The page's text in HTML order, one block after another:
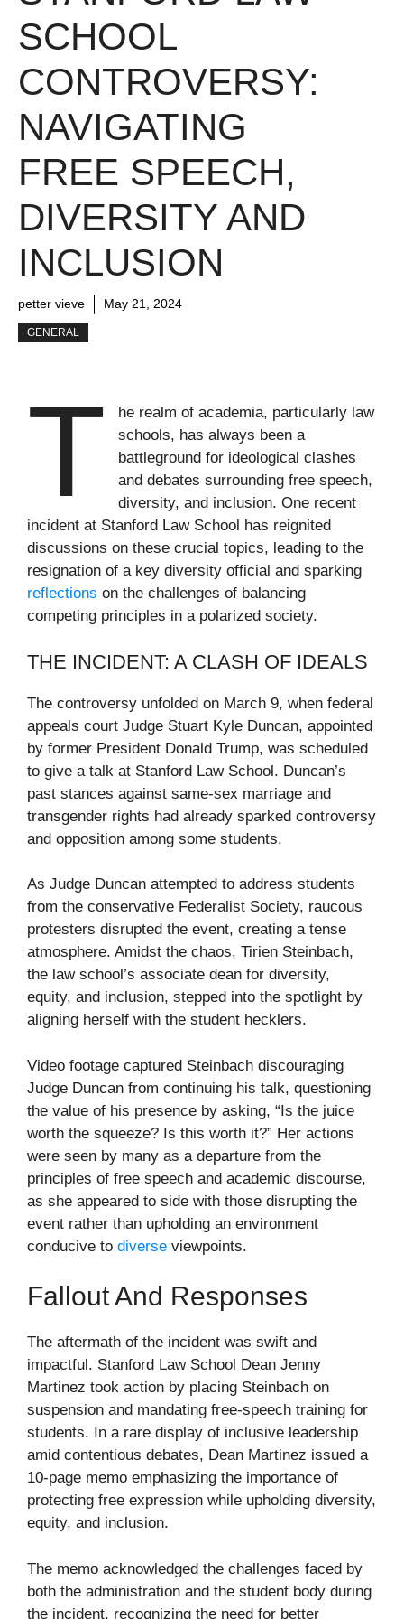
SCHOOL
CONTROVERSY:
NAVIGATING
FREE SPEECH,
DIVERSITY AND
INCLUSION
petter vieve May 21, 2024
GENERAL
T
he realm of academia, particularly law
schools, has always been a
battleground for ideological clashes
and debates surrounding free speech,
diversity, and inclusion. One recent
incident at Stanford Law School has reignited
discussions on these crucial topics, leading to the
resignation of a key diversity official and sparking
reflections on the challenges of balancing
competing principles in a polarized society.
THE INCIDENT: A CLASH OF IDEALS
The controversy unfolded on March 9, when federal
appeals court Judge Stuart Kyle Duncan, appointed
by former President Donald Trump, was scheduled
to give a talk at Stanford Law School. Duncan’s
past stances against same-sex marriage and
transgender rights had already sparked controversy
and opposition among some students.
As Judge Duncan attempted to address students
from the conservative Federalist Society, raucous
protesters disrupted the event, creating a tense
atmosphere. Amidst the chaos, Tirien Steinbach,
the law school’s associate dean for diversity,
equity, and inclusion, stepped into the spotlight by
aligning herself with the student hecklers.
Video footage captured Steinbach discouraging
Judge Duncan from continuing his talk, questioning
the value of his presence by asking, “Is the juice
worth the squeeze? Is this worth it?” Her actions
were seen by many as a departure from the
principles of free speech and academic discourse,
as she appeared to side with those disrupting the
event rather than upholding an environment
conducive to diverse viewpoints.
Fallout And Responses
The aftermath of the incident was swift and
impactful. Stanford Law School Dean Jenny
Martinez took action by placing Steinbach on
suspension and mandating free-speech training for
students. In a rare display of inclusive leadership
amid contentious debates, Dean Martinez issued a
10-page memo emphasizing the importance of
protecting free expression while upholding diversity,
equity, and inclusion.
The memo acknowledged the challenges faced by
both the administration and the student body during
the incident, recognizing the need for better